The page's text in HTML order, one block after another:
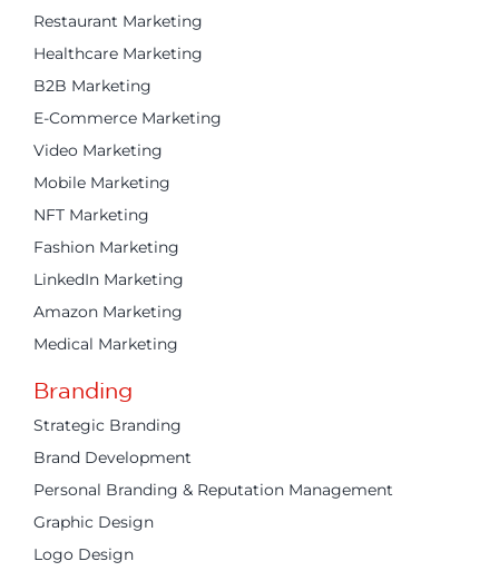
Restaurant Marketing
Healthcare Marketing
B2B Marketing
E-Commerce Marketing
Video Marketing
Mobile Marketing
NFT Marketing
Fashion Marketing
LinkedIn Marketing
Amazon Marketing
Medical Marketing
Branding
Strategic Branding
Brand Development
Personal Branding & Reputation Management
Graphic Design
Logo Design